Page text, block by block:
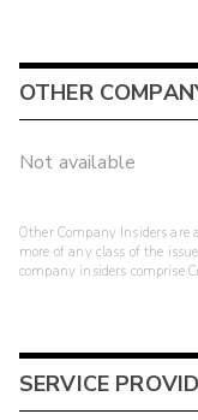
OTHER
Not available
Other Company Insiders are
more of any class of the
company insiders comprise
SERVICE